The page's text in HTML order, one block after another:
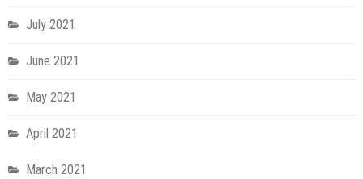
July 2021
June 2021
May 2021
April 2021
March 2021